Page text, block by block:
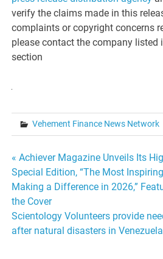
verify the claims made in this
complaints or copyright concerns
please contact the company listed
section
Vehement Finance News Network
Post
navigation
« Achiever Magazine Unveils Its
Special Edition, “The Most
Making a Difference in 2026,”
the Cover
Scientology Volunteers provide
after natural disasters in